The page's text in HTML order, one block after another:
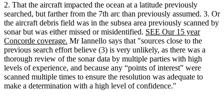
2. That the aircraft impacted the ocean at a latitude previously
searched, but farther from the 7th arc than previously assumed. 3. Or
the aircraft debris field was in the subsea area previously scanned by
sonar but was either missed or misidentified. SEE Our 15 year
Concorde coverage. Mr Iannello says that "sources close to the
previous search effort believe (3) is very unlikely, as there was a
thorough review of the sonar data by multiple parties with high
levels of experience, and because any “points of interest” were
scanned multiple times to ensure the resolution was adequate to
make a determination with a high level of confidence."